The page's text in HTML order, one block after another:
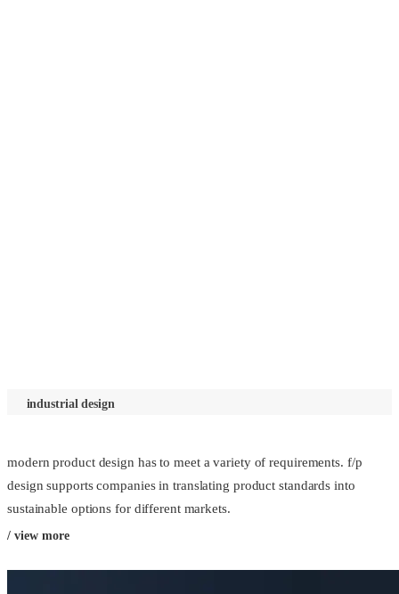
industrial design
modern product design has to meet a variety of requirements. f/p
design supports companies in translating product standards into
sustainable options for different markets.
/ view more